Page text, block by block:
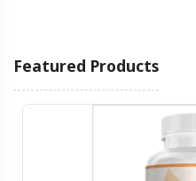
Featured Products